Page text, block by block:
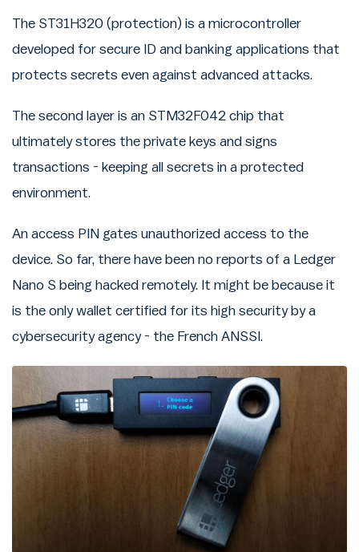
The ST31H320 (protection) is a microcontroller
developed for secure ID and banking applications that
protects secrets even against advanced attacks.
The second layer is an STM32F042 chip that
ultimately stores the private keys and signs
transactions - keeping all secrets in a protected
environment.
An access PIN gates unauthorized access to the
device. So far, there have been no reports of a Ledger
Nano S being hacked remotely. It might be because it
is the only wallet certified for its high security by a
cybersecurity agency - the French ANSSI.